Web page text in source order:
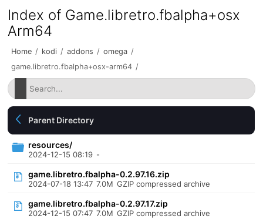
Index of Game.libretro.fbalpha+osx
Arm64
Home / kodi / addons / omega /
game.libretro.fbalpha+osx-arm64 /
Parent Directory
resources/
2024-12-15 08:19 -
game.libretro.fbalpha-0.2.97.16.zip
2024-07-18 13:47 7.0M GZIP compressed archive
game.libretro.fbalpha-0.2.97.17.zip
2024-12-15 07:47 7.0M GZIP compressed archive